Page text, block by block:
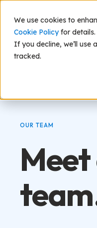
We use cookies to
Cookie Policyfor details.
If you decline, we’ll
tracked.
OUR TEAM